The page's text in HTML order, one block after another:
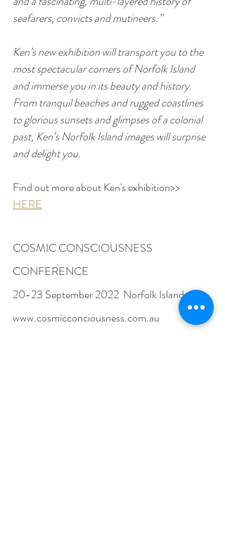
seafarers, convicts and mutineers.”
Ken’s new exhibition will transport you to the
most spectacular corners of Norfolk Island
and immerse you in its beauty and history.
From tranquil beaches and rugged coastlines
to glorious sunsets and glimpses of a colonial
past, Ken’s Norfolk Island images will surprise
and delight you.
Find out more about Ken's exhibition>>
HERE
COSMIC CONSCIOUSNESS
CONFERENCE
20-23 September 2022  Norfolk Island
www.cosmicconciousness.com.au